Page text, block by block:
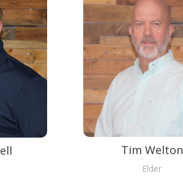
Tim Welton
Elder